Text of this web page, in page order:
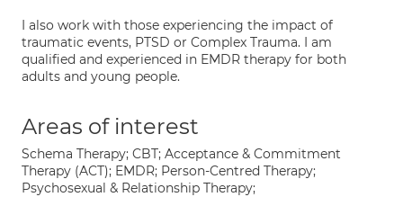
I also work with those experiencing the impact of
traumatic events, PTSD or Complex Trauma. I am
qualified and experienced in EMDR therapy for both
adults and young people.
Areas of interest
Schema Therapy; CBT; Acceptance & Commitment
Therapy (ACT); EMDR; Person-Centred Therapy;
Psychosexual & Relationship Therapy;